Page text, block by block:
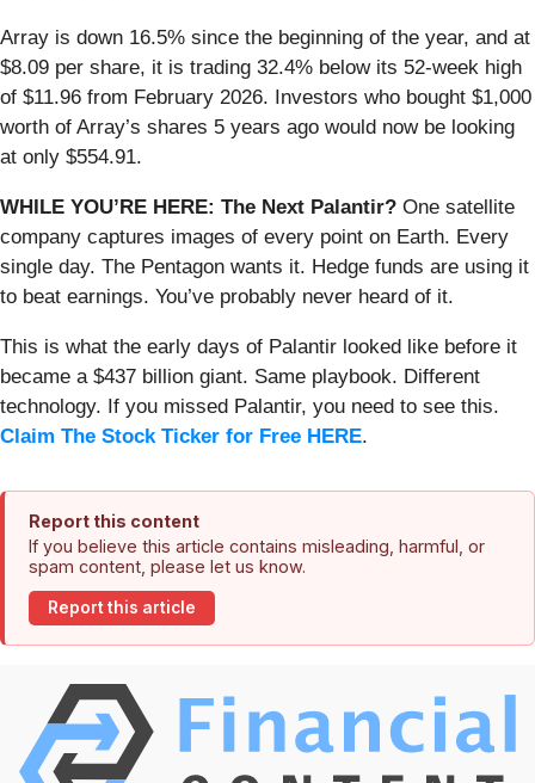
Array is down 16.5% since the beginning of the year, and at
$8.09 per share, it is trading 32.4% below its 52-week high
of $11.96 from February 2026. Investors who bought $1,000
worth of Array’s shares 5 years ago would now be looking
at only $554.91.
WHILE YOU’RE HERE: The Next Palantir? One satellite
company captures images of every point on Earth. Every
single day. The Pentagon wants it. Hedge funds are using it
to beat earnings. You’ve probably never heard of it.
This is what the early days of Palantir looked like before it
became a $437 billion giant. Same playbook. Different
technology. If you missed Palantir, you need to see this.
Claim The Stock Ticker for Free HERE.
Report this content
If you believe this article contains misleading, harmful, or
spam content, please let us know.
Report this article